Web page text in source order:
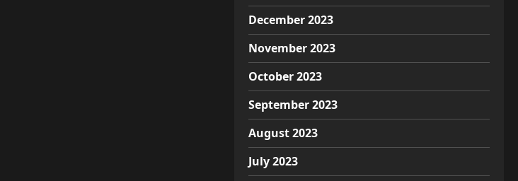
December 2023
November 2023
October 2023
September 2023
August 2023
July 2023